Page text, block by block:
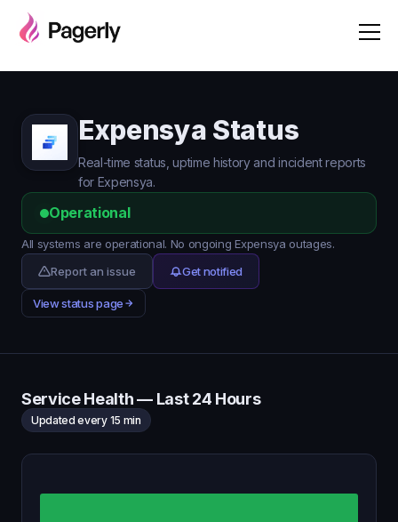
Expensya Status
Real-time status, uptime history and incident reports
for Expensya.
Operational
All systems are operational. No ongoing Expensya outages.
Report an issue
Get notified
View status page
Service Health — Last 24 Hours
Updated every 15 min